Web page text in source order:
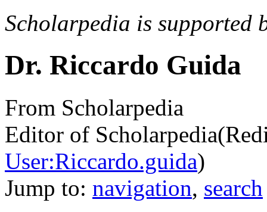
Scholarpedia is supported
Dr. Riccardo Guida
From Scholarpedia
Editor of Scholarpedia
User:Riccardo.guida)
Jump to: navigation, search